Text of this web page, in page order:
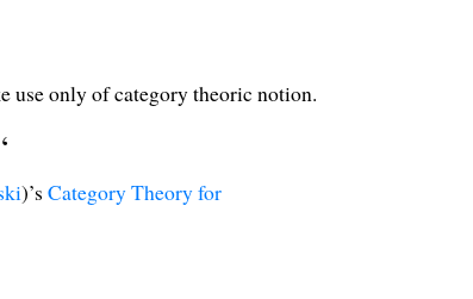
use only of category theoric notion.
)’sCategory Theory for